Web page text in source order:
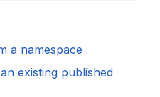
a namespace
existing published